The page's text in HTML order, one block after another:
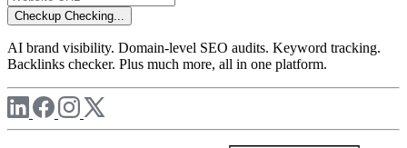
Checkup Checking...
AI brand visibility. Domain-level SEO audits. Keyword tracking.
Backlinks checker. Plus much more, all in one platform.